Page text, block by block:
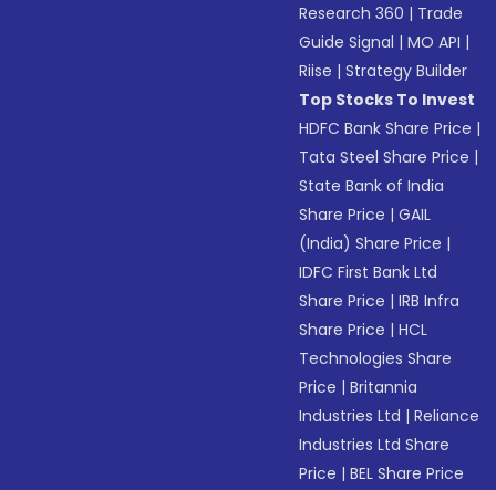
Research 360 | Trade
Guide Signal |MO API |
Riise |Strategy Builder
Top Stocks To Invest
HDFC Bank Share Price |
Tata Steel Share Price |
State Bank of India
Share Price |GAIL
(India) Share Price |
IDFC First Bank Ltd
Share Price |IRB Infra
Share Price |HCL
Technologies Share
Price |Britannia
Industries Ltd |Reliance
Industries Ltd Share
Price |BEL Share Price